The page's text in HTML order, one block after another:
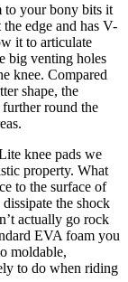
to your bony bits it
edge and has V-
it to articulate
big venting holes
knee. Compared
shape, the
round the
knee pads we
property. What
to the surface of
the shock
actually go rock
EVA foam you
moldable,
to do when riding